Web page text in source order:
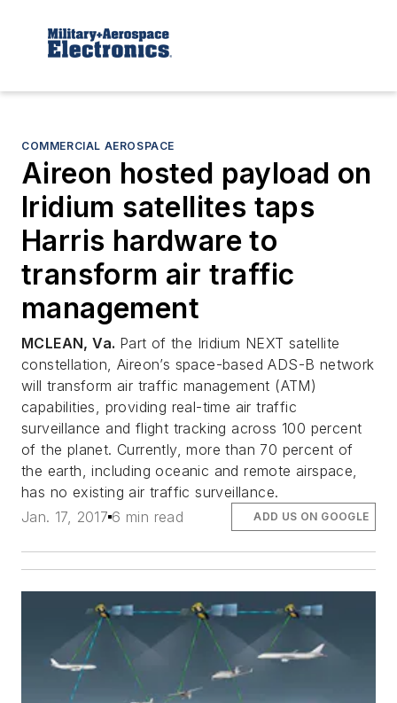
COMMERCIAL AEROSPACE
Aireon hosted payload on
Iridium satellites taps
Harris hardware to
transform air traffic
management
MCLEAN, Va. Part of the Iridium NEXT satellite
constellation, Aireon’s space-based ADS-B network
will transform air traffic management (ATM)
capabilities, providing real-time air traffic
surveillance and flight tracking across 100 percent
of the planet. Currently, more than 70 percent of
the earth, including oceanic and remote airspace,
has no existing air traffic surveillance.
Jan. 17, 2017 6 min read ADD US ON GOOGLE